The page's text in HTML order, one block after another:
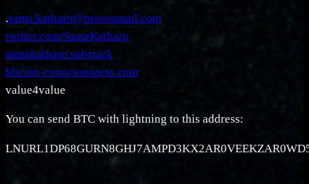
.sama.katharo@protonmail.com
twitter.com/SamaKatharo
samakatharo.substack
bitcoin-consciousness.com
value4value
You can send BTC with lightning to this address: